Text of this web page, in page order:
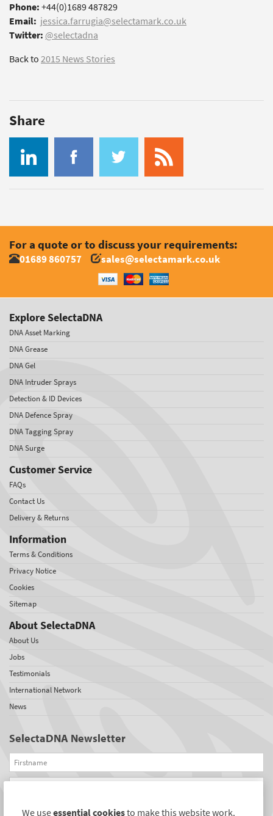
Phone:+44(0)1689 487829
Email: jessica.farrugia@selectamark.co.uk
Twitter: @selectadna
Back to2015 News Stories
Share
For a quote or to discuss your requirements:
01689 860757 sales@selectamark.co.uk
Explore SelectaDNA
DNA Asset Marking
DNA Grease
DNA Gel
DNA Intruder Sprays
Detection & ID Devices
DNA Defence Spray
DNA Tagging Spray
DNA Surge
Customer Service
FAQs
Contact Us
Delivery & Returns
Information
Terms & Conditions
Privacy Notice
Cookies
Sitemap
About SelectaDNA
About Us
Jobs
Testimonials
International Network
News
SelectaDNA Newsletter
Firstname
Email
REGISTER
We useessential cookiesto make this website work.